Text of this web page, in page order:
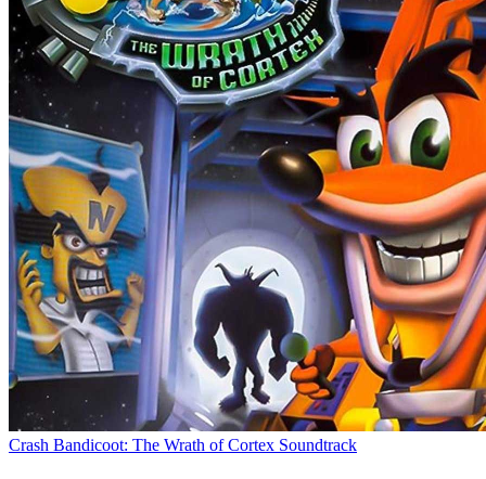
Crash Bandicoot: The Wrath of Cortex Soundtrack